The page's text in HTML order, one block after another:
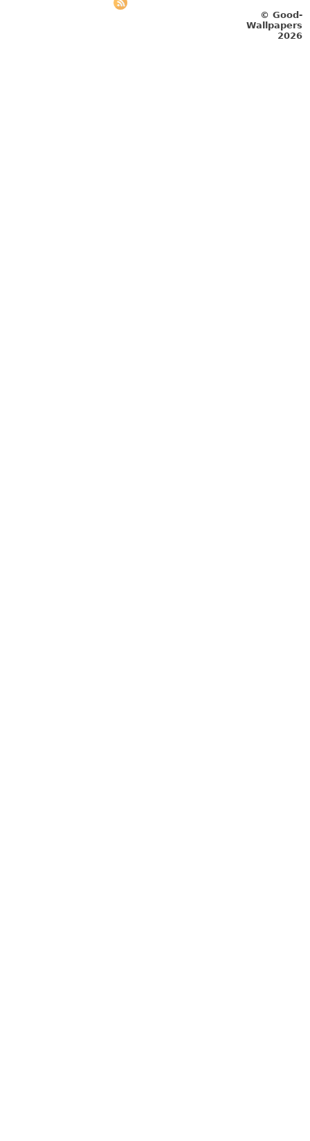
© Good-
Wallpapers
2026